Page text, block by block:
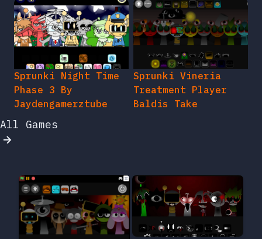
Sprunki Night Time
Phase 3 By
Jaydengamerztube
Sprunki Vineria
Treatment Player
Baldis Take
All Games